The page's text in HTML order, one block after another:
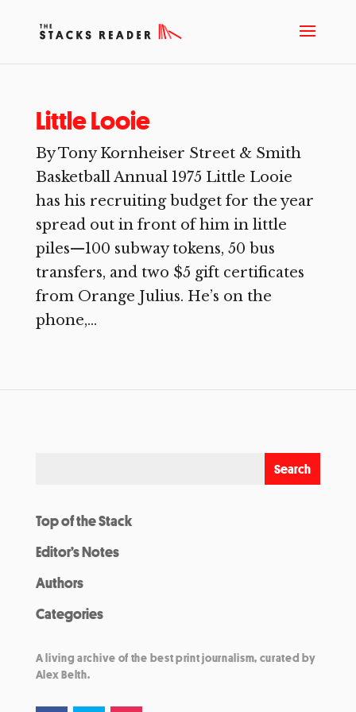
Little Looie
By Tony Kornheiser Street & Smith
Basketball Annual 1975 Little Looie
has his recruiting budget for the year
spread out in front of him in little
piles—100 subway tokens, 50 bus
transfers, and two $5 gift certificates
from Orange Julius. He’s on the
phone,...
Top of the Stack
Editor’s Notes
Authors
Categories
A living archive of the best print journalism, curated by
Alex Belth.